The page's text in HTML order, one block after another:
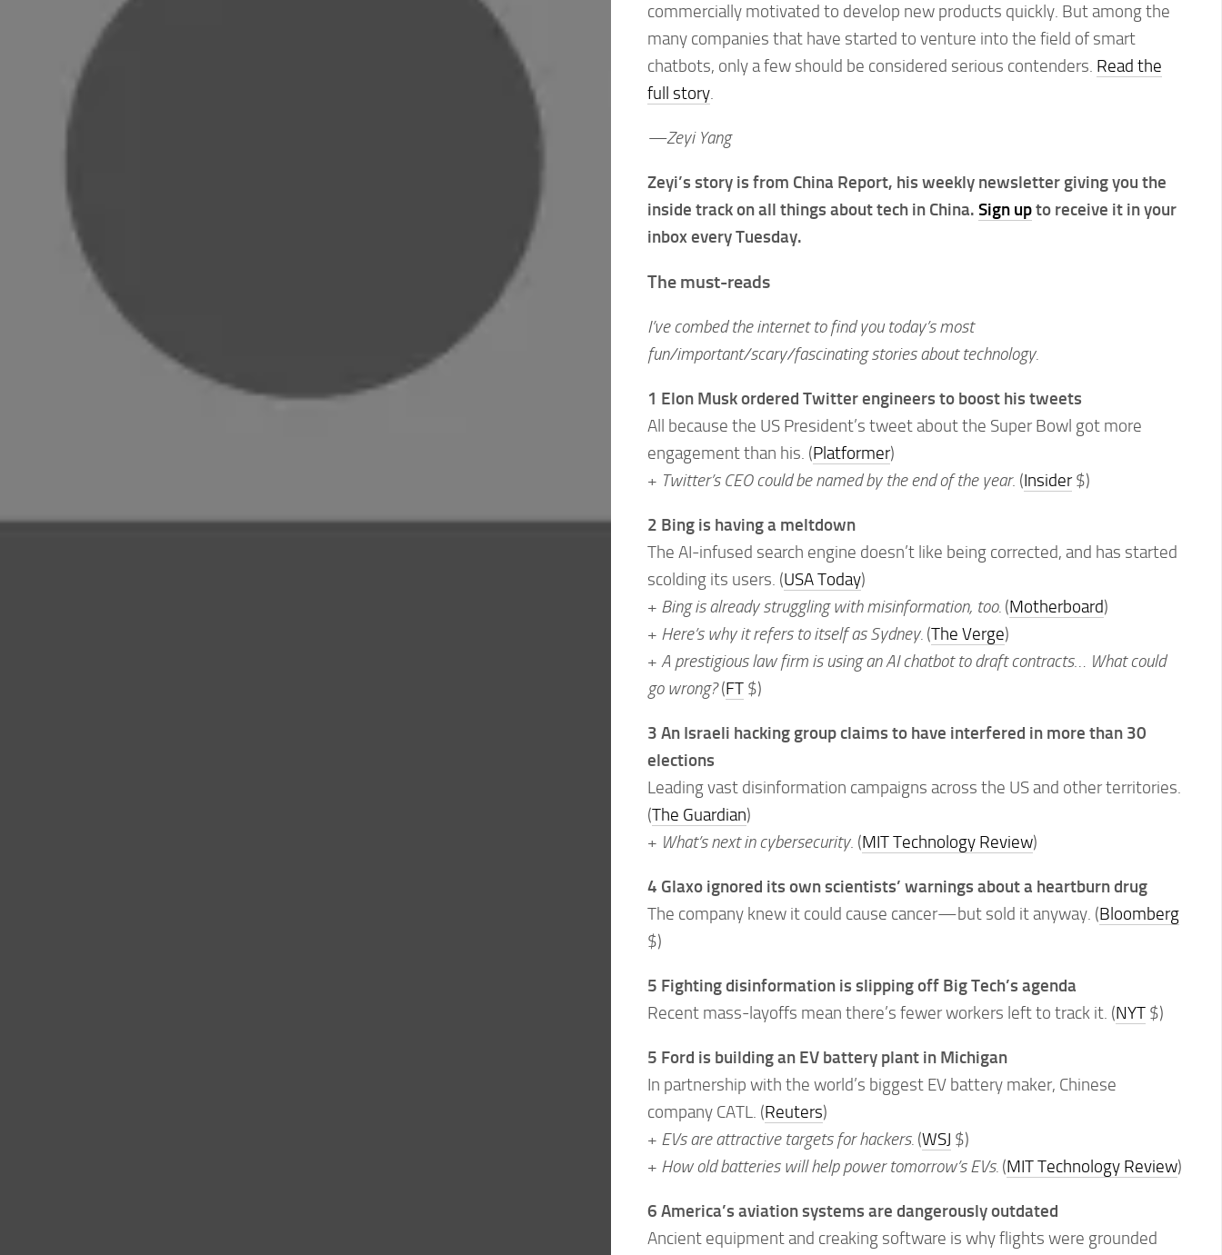
commercially motivated to develop new products quickly. But among the
many companies that have started to venture into the field of smart
chatbots, only a few should be considered serious contenders. Read the
full story.
—Zeyi Yang
Zeyi’s story is from China Report, his weekly newsletter giving you the
inside track on all things about tech in China. Sign upto receive it in your
inbox every Tuesday.
The must-reads
I’ve combed the internet to find you today’s most
fun/important/scary/fascinating stories about technology.
1 Elon Musk ordered Twitter engineers to boost his tweets
All because the US President’s tweet about the Super Bowl got more
engagement than his. (Platformer)
+ Twitter’s CEO could be named by the end of the year. (Insider$)
2 Bing is having a meltdown
The AI-infused search engine doesn’t like being corrected, and has started
scolding its users. (USA Today)
+ Bing is already struggling with misinformation, too. (Motherboard)
+ Here’s why it refers to itself as Sydney. (The Verge)
+ A prestigious law firm is using an AI chatbot to draft contracts… What could
go wrong?(FT$)
3 An Israeli hacking group claims to have interfered in more than 30
elections
Leading vast disinformation campaigns across the US and other territories.
(The Guardian)
+ What’s next in cybersecurity. (MIT Technology Review)
4 Glaxo ignored its own scientists’ warnings about a heartburn drug
The company knew it could cause cancer—but sold it anyway. (Bloomberg
$)
5 Fighting disinformation is slipping off Big Tech’s agenda
Recent mass-layoffs mean there’s fewer workers left to track it. (NYT$)
5 Ford is building an EV battery plant in Michigan
In partnership with the world’s biggest EV battery maker, Chinese
company CATL. (Reuters)
+ EVs are attractive targets for hackers. (WSJ $)
+ How old batteries will help power tomorrow’s EVs. (MIT Technology Review)
6 America’s aviation systems are dangerously outdated
Ancient equipment and creaking software is why flights were grounded